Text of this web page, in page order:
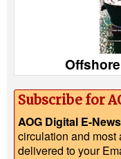
Subscribe for
AOG Digital E-News
circulation and most
delivered to your